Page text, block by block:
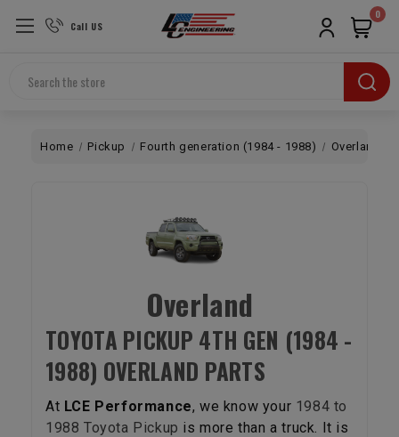
Call US
Search
0
Home Pickup Fourth generation (1984 - 1988) Overland
Overland
TOYOTA PICKUP 4TH GEN (1984 -
1988) OVERLAND PARTS
At LCE Performance, we know your 1984 to
1988 Toyota Pickup is more than a truck. It is